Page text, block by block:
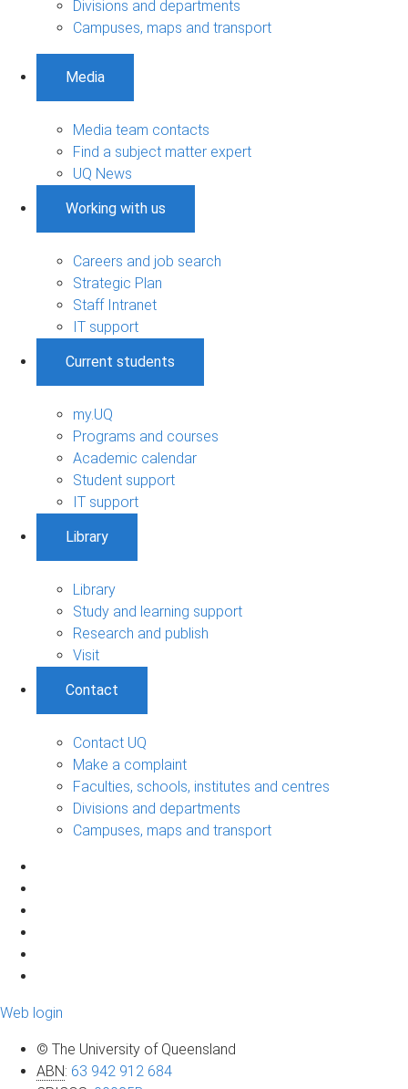
Divisions and departments
Campuses, maps and transport
Media
Media team contacts
Find a subject matter expert
UQ News
Working with us
Careers and job search
Strategic Plan
Staff Intranet
IT support
Current students
my.UQ
Programs and courses
Academic calendar
Student support
IT support
Library
Library
Study and learning support
Research and publish
Visit
Contact
Contact UQ
Make a complaint
Faculties, schools, institutes and centres
Divisions and departments
Campuses, maps and transport
Web login
© The University of Queensland
ABN: 63 942 912 684